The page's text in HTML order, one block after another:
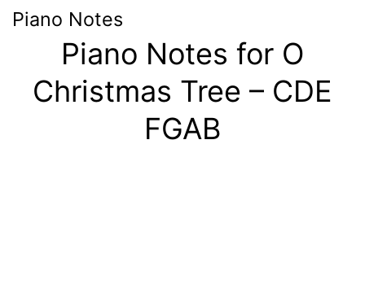
Piano Notes
Piano Notes for O
Christmas Tree – CDE
FGAB